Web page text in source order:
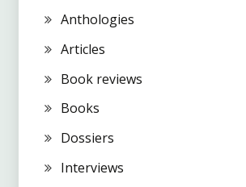
Anthologies
Articles
Book reviews
Books
Dossiers
Interviews